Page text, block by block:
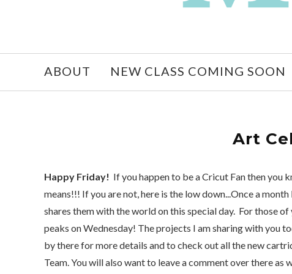
ABOUT NEW CLASS COMING SOON
Art
Happy Friday! If you happen to be a Cricut Fan then you
means!!! If you are not, here is the low down...Once a
shares them with the world on this special day. For those
peaks on Wednesday! The projects I am sharing with you
by there for more details and to check out all the new
Team. You will also want to leave a comment over there